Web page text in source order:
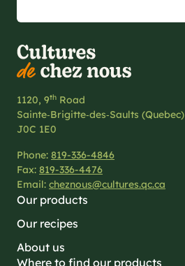
1120, 9th Road
Sainte‑Brigitte‑des‑Saults (Quebec)
J0C 1E0
Phone: 819-336-4846
Fax: 819-336-4476
Email: cheznous@cultures.qc.ca
Our products
Our recipes
About us
Where to find our products